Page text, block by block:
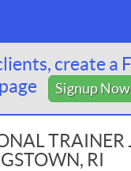
create a
page
Signup Now
TRAINER
RI